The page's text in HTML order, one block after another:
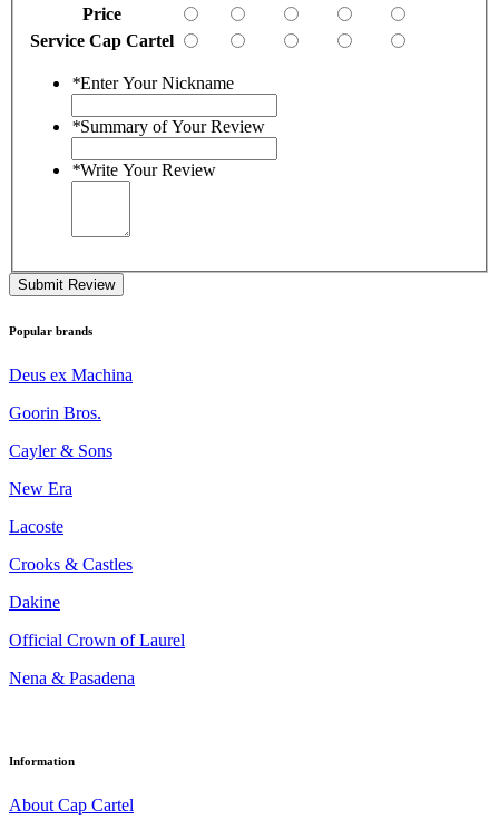
Price
Service Cap Cartel
*Enter Your Nickname
*Summary of Your Review
*Write Your Review
Submit Review
Popular brands
Deus ex Machina
Goorin Bros.
Cayler & Sons
New Era
Lacoste
Crooks & Castles
Dakine
Official Crown of Laurel
Nena & Pasadena
Information
About Cap Cartel